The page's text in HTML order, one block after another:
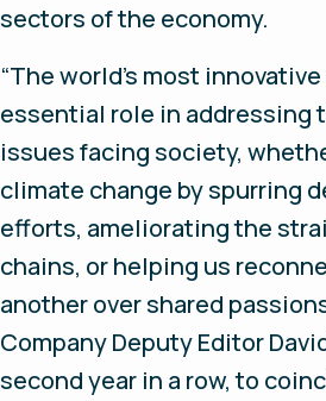
sectors of the economy.
“The world’s most
essential role in addressing
issues facing society,
climate change by spurring
efforts, ameliorating the
chains, or helping us
another over shared
CompanyDeputy Editor
second year in a row, to